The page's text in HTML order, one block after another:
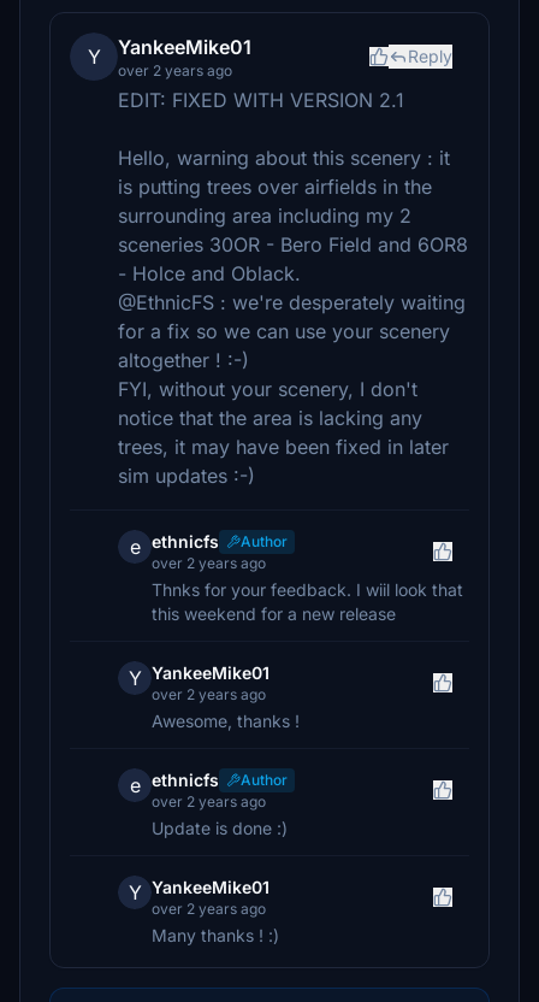
Y YankeeMike01
over 2 years ago
Reply
EDIT: FIXED WITH VERSION 2.1
Hello, warning about this scenery : it
is putting trees over airfields in the
surrounding area including my 2
sceneries 30OR - Bero Field and 6OR8
- Holce and Oblack.
@EthnicFS : we're desperately waiting
for a fix so we can use your scenery
altogether ! :-)
FYI, without your scenery, I don't
notice that the area is lacking any
trees, it may have been fixed in later
sim updates :-)
e ethnicfs
Author
over 2 years ago
Thnks for your feedback. I wiil look that
this weekend for a new release
Y YankeeMike01
over 2 years ago
Awesome, thanks !
e ethnicfs
Author
over 2 years ago
Update is done :)
Y YankeeMike01
over 2 years ago
Many thanks ! :)